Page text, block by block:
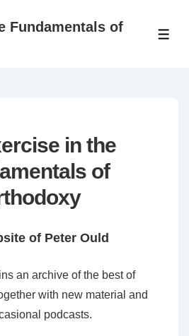
Fundamentals of
in the
of
of Peter Ould
an archive of the best of
with new material and
podcasts.